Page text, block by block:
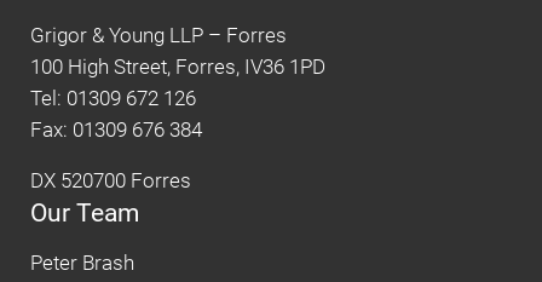
Grigor & Young LLP – Forres
100 High Street, Forres, IV36 1PD
Tel: 01309 672 126
Fax: 01309 676 384
DX 520700 Forres
Our Team
Peter Brash